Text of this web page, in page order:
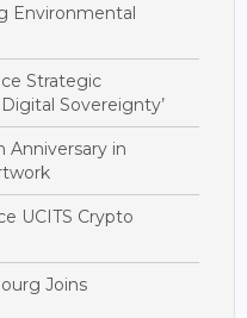
Environmental
Strategic
Sovereignty’
Anniversary in
UCITS Crypto
Joins